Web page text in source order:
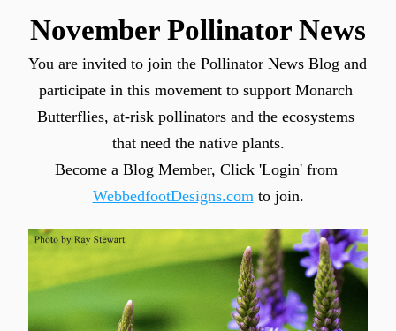
November Pollinator News
You are invited to join the Pollinator News Blog and
participate in this movement to support Monarch
Butterflies, at-risk pollinators and the ecosystems
that need the native plants.
Become a Blog Member, Click 'Login' from
WebbedfootDesigns.com to join.